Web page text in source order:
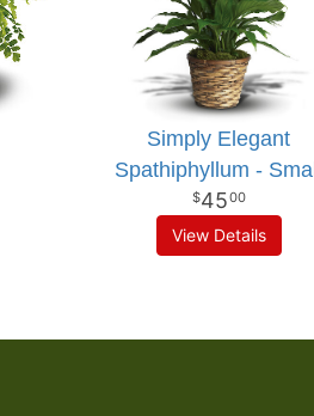
Simply Elegant
Spathiphyllum - Small
4500
View Details